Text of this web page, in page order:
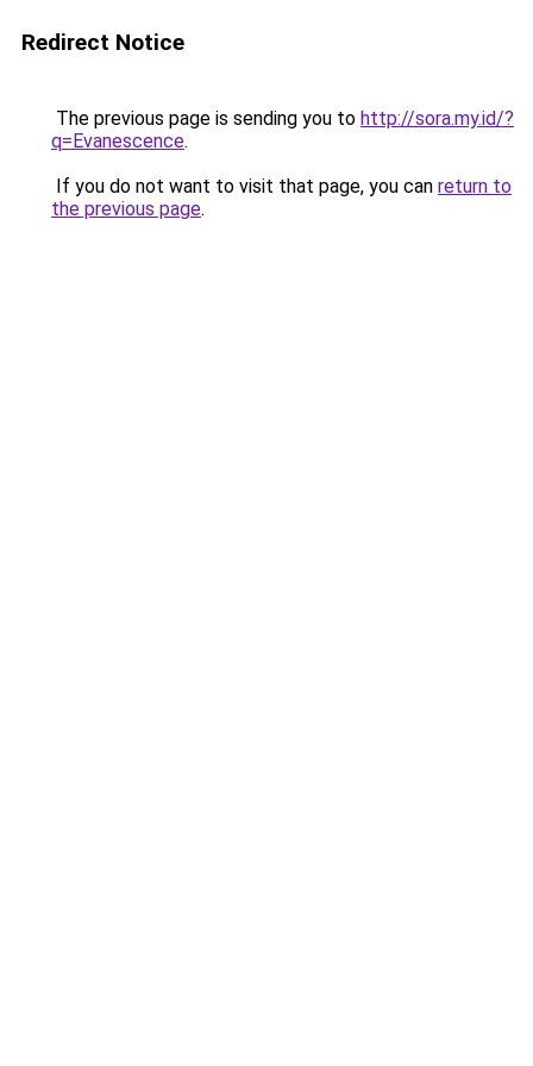
Redirect Notice
The previous page is sending you to http://sora.my.id/?
q=Evanescence.
If you do not want to visit that page, you can return to
the previous page.